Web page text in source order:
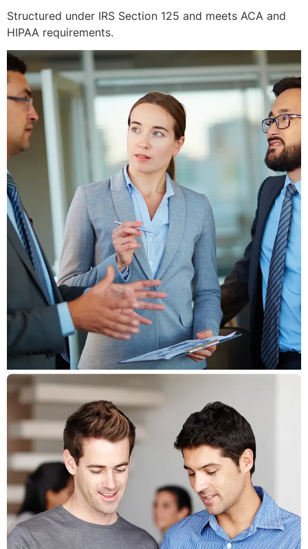
Structured under IRS Section 125 and meets ACA and
HIPAA requirements.